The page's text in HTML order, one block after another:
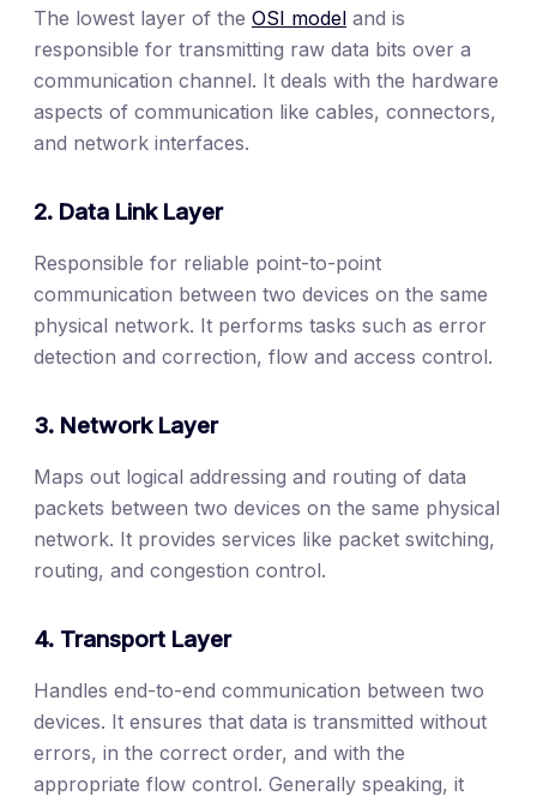
The lowest layer of the OSI model and is
responsible for transmitting raw data bits over a
communication channel. It deals with the hardware
aspects of communication like cables, connectors,
and network interfaces.
2. Data Link Layer
Responsible for reliable point-to-point
communication between two devices on the same
physical network. It performs tasks such as error
detection and correction, flow and access control.
3. Network Layer
Maps out logical addressing and routing of data
packets between two devices on the same physical
network. It provides services like packet switching,
routing, and congestion control.
4. Transport Layer
Handles end-to-end communication between two
devices. It ensures that data is transmitted without
errors, in the correct order, and with the
appropriate flow control. Generally speaking, it